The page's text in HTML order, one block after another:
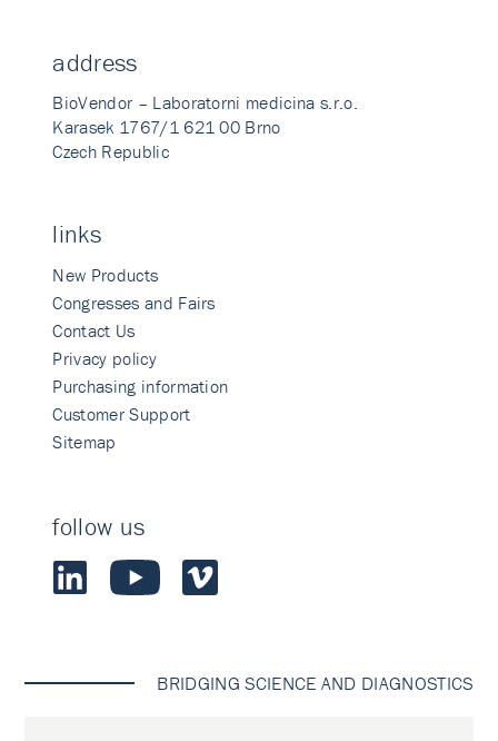
address
BioVendor – Laboratorni medicina s.r.o.
Karasek 1767/1 621 00 Brno
Czech Republic
links
New Products
Congresses and Fairs
Contact Us
Privacy policy
Purchasing information
Customer Support
Sitemap
follow us
BRIDGING SCIENCE AND DIAGNOSTICS